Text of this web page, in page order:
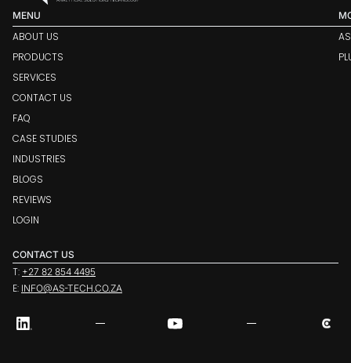
MENU
ABOUT US
PRODUCTS
SERVICES
CONTACT US
FAQ
CASE STUDIES
INDUSTRIES
BLOGS
REVIEWS
LOGIN
CONTACT US
T: +27 82 854 4495
E: INFO@AS-TECH.CO.ZA